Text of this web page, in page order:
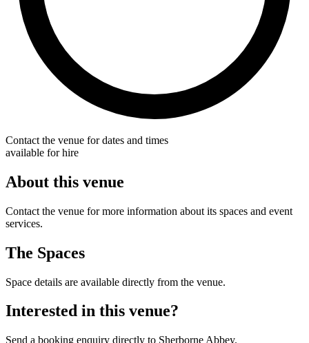
Contact the venue for dates and times
available for hire
About this venue
Contact the venue for more information about its spaces and event
services.
The Spaces
Space details are available directly from the venue.
Interested in this venue?
Send a booking enquiry directly to Sherborne Abbey.